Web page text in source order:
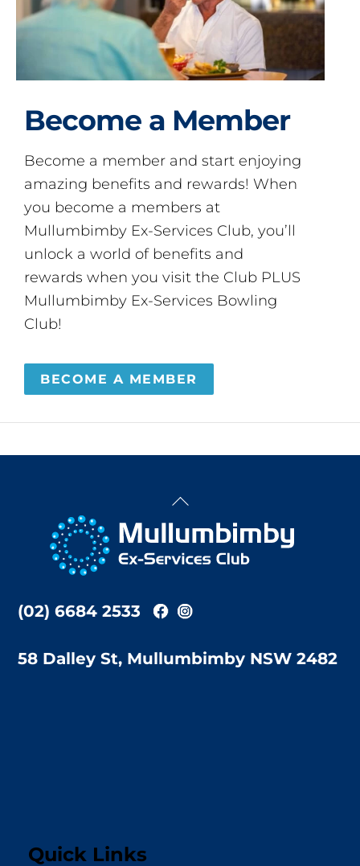
Become a Member
Become a member and start enjoying
amazing benefits and rewards! When
you become a members at
Mullumbimby Ex-Services Club, you’ll
unlock a world of benefits and
rewards when you visit the Club PLUS
Mullumbimby Ex-Services Bowling
Club!
BECOME A MEMBER
Back
Top
(02) 6684 2533
58 Dalley St, Mullumbimby NSW 2482
Quick Links